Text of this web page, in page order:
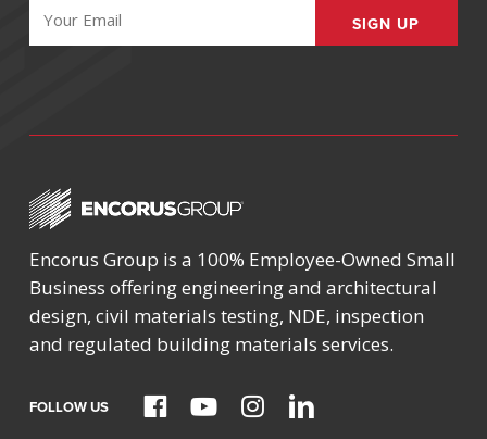
(REQUIRED)
Encorus Group is a 100% Employee-Owned Small
Business offering engineering and architectural
design, civil materials testing, NDE, inspection
and regulated building materials services.
FOLLOW US